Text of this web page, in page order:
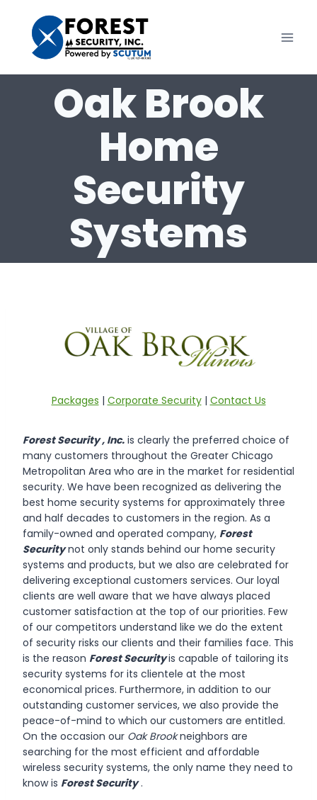
content
Oak Brook
Home
Security
Systems
Packages | Corporate Security| Contact Us
Forest Security , Inc. is clearly the preferred choice of
many customers throughout the Greater Chicago
Metropolitan Area who are in the market for residential
security. We have been recognized as delivering the
best home security systems for approximately three
and half decades to customers in the region. As a
family-owned and operated company, Forest
Securitynot only stands behind our home security
systems and products, but we also are celebrated for
delivering exceptional customers services. Our loyal
clients are well aware that we have always placed
customer satisfaction at the top of our priorities. Few
of our competitors understand like we do the extent
of security risks our clients and their families face. This
is the reason Forest Securityis capable of tailoring its
security systems for its clientele at the most
economical prices. Furthermore, in addition to our
outstanding customer services, we also provide the
peace-of-mind to which our customers are entitled.
On the occasion our Oak Brookneighbors are
searching for the most efficient and affordable
wireless security systems, the only name they need to
know is Forest Security.